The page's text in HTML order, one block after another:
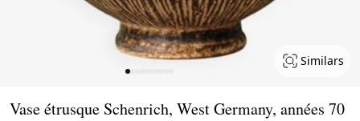
Similars
Vase étrusque Schenrich, West Germany, années 70